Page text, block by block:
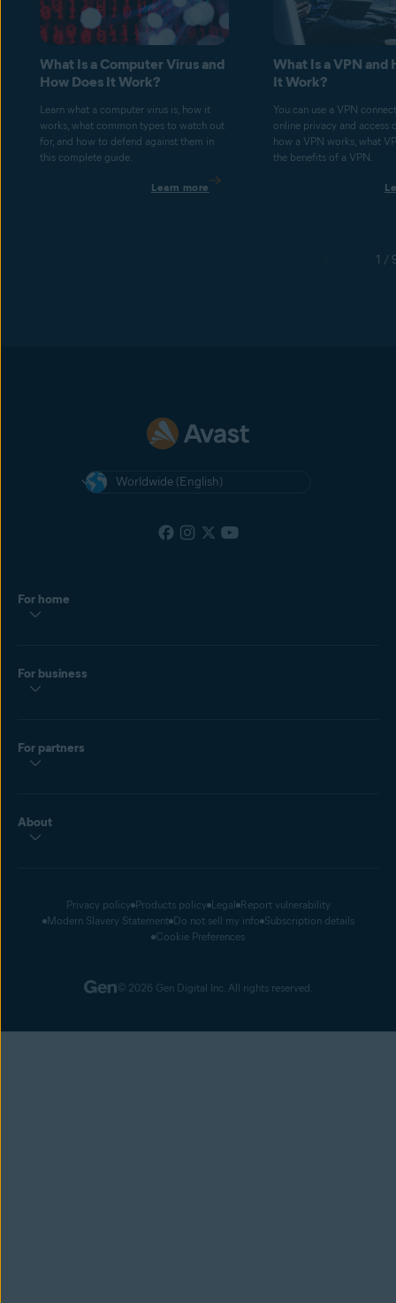
What Is a Computer Virus and
How Does It Work?
Learn what a computer virus is, how it
works, what common types to watch out
for, and how to defend against them in
this complete guide.
Learn more
What Is a VPN and
It Work?
You can use a VPN
online privacy and access
how a VPN works, what
the benefits of a VPN.
1 /
Worldwide (English)
For home
For business
For partners
About
Privacy policy Products policy Legal Report vulnerability
Modern Slavery Statement Do not sell my info Subscription details
Cookie Preferences
© 2026 Gen Digital Inc. All rights reserved.